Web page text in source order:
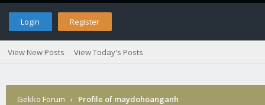
Login Register
View New Posts View Today's Posts
Gekko Forum › Profile of maydohoanganh